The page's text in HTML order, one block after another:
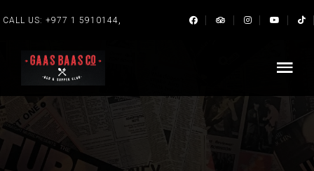
CALL US: +977 1 5910144,